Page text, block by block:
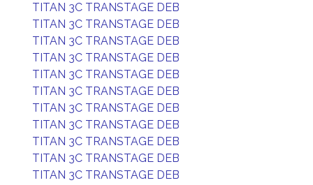
TITAN 3C TRANSTAGE DEB
TITAN 3C TRANSTAGE DEB
TITAN 3C TRANSTAGE DEB
TITAN 3C TRANSTAGE DEB
TITAN 3C TRANSTAGE DEB
TITAN 3C TRANSTAGE DEB
TITAN 3C TRANSTAGE DEB
TITAN 3C TRANSTAGE DEB
TITAN 3C TRANSTAGE DEB
TITAN 3C TRANSTAGE DEB
TITAN 3C TRANSTAGE DEB